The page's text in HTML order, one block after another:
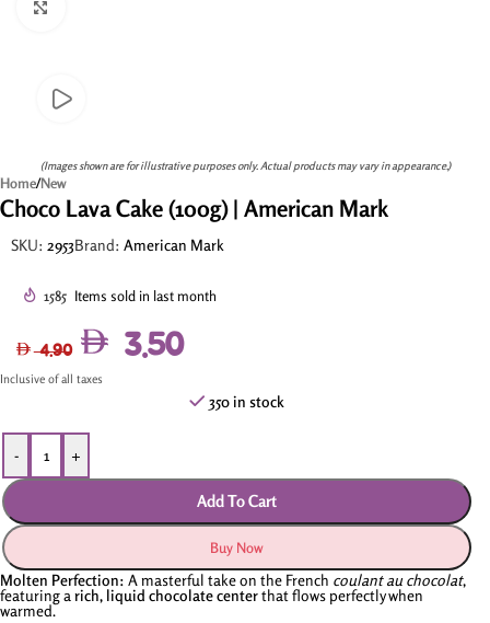
(Images shown are for illustrative purposes only. Actual products may vary in appearance.)
Home/New
Choco Lava Cake (100g) | American Mark
SKU: 2953Brand: American Mark
1585 Items sold in last month
4.90 3.50
Inclusive of all taxes
350 in stock
- +
Add To Cart
Buy Now
Molten Perfection: A masterful take on the French coulant au chocolat,
featuring a rich, liquid chocolate centerthat flows perfectly when
warmed.